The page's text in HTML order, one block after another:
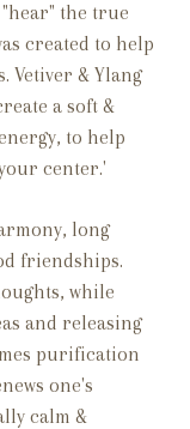
the true
created to help
Vetiver & Ylang
a soft &
to help
center.'
long
friendships.
while
and releasing
purification
one's
calm &